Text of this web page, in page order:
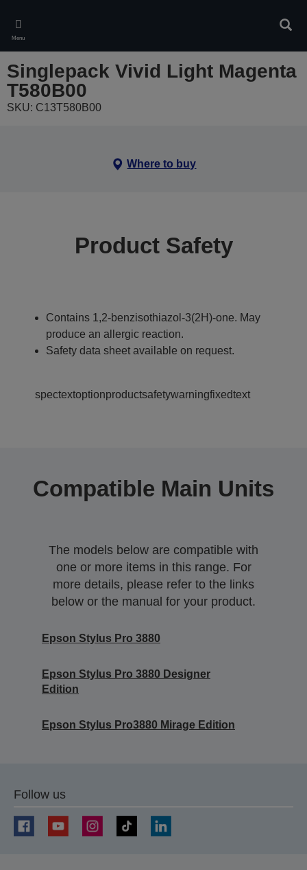
main
content
Menu
Singlepack Vivid Light Magenta
T580B00
SKU: C13T580B00
Where to buy
Product Safety
Contains 1,2-benzisothiazol-3(2H)-one. May
produce an allergic reaction.
Safety data sheet available on request.
spectextoptionproductsafetywarningfixedtext
Compatible Main Units
The models below are compatible with
one or more items in this range. For
more details, please refer to the links
below or the manual for your product.
Epson Stylus Pro 3880
Epson Stylus Pro 3880 Designer
Edition
Epson Stylus Pro3880 Mirage Edition
Follow us